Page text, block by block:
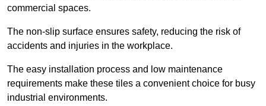
commercial spaces.
The non-slip surface ensures safety, reducing the risk of
accidents and injuries in the workplace.
The easy installation process and low maintenance
requirements make these tiles a convenient choice for busy
industrial environments.